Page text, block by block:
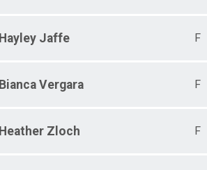
Hayley Jaffe F
Bianca Vergara F
Heather Zloch F